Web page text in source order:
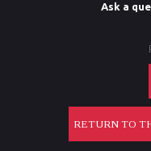
Ask a
RETURN TO